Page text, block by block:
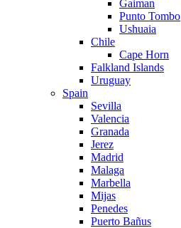
Gaiman
Punto Tombo
Ushuaia
Chile
Cape Horn
Falkland Islands
Uruguay
Spain
Sevilla
Valencia
Granada
Jerez
Madrid
Malaga
Marbella
Mijas
Penedes
Puerto Bañus